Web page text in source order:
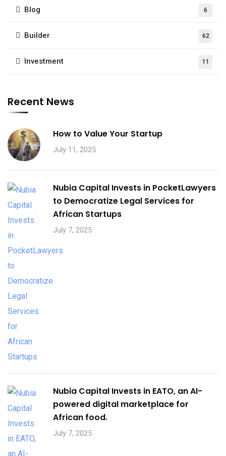
Blog 6
Builder 62
Investment 11
Recent News
How to Value Your Startup
July 11, 2025
Nubia Capital Invests in PocketLawyers
to Democratize Legal Services for
African Startups
July 7, 2025
Nubia Capital Invests in EATO, an AI-
powered digital marketplace for
African food.
July 7, 2025